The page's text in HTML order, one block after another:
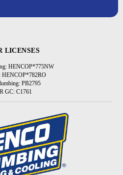
LICENSES
HENCOP*775NW
HENCOP*782RO
PB2795
GC: C1761